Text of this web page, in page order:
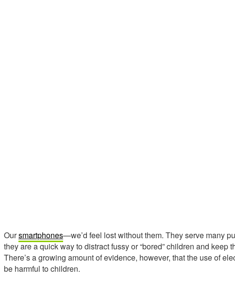
Oursmartphones—we’d feel lost without them. They serve many
they are a quick way to distract fussy or “bored” children and keep
There’s a growing amount of evidence, however, that the use of
be harmful to children.